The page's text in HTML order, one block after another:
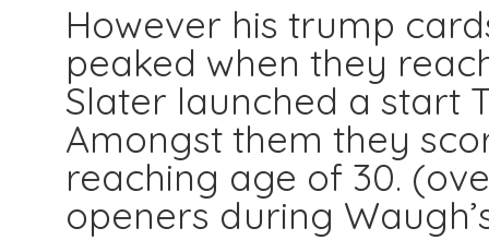
However his trump
peaked when they
Slater launched a start
Amongst them they
reaching age of 30.
openers during